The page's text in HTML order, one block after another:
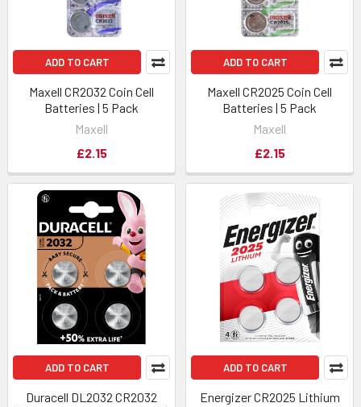
ADD TO CART
Maxell CR2032 Coin Cell
Batteries | 5 Pack
Maxell
£2.15
ADD TO CART
Maxell CR2025 Coin Cell
Batteries | 5 Pack
Maxell
£2.15
ADD TO CART
Duracell DL2032 CR2032
ADD TO CART
Energizer CR2025 Lithium